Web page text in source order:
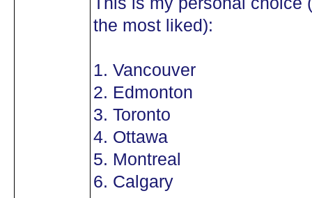
the most liked):
1. Vancouver
2. Edmonton
3. Toronto
4. Ottawa
5. Montreal
6. Calgary